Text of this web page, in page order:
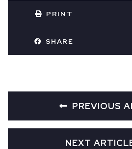
PRINT
SHARE
PREVIOUS
NEXT